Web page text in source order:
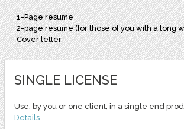
1-Page resume
2-page resume (for those of you with a long
Cover letter
SINGLE LICENSE
Use, by you or one client, in a single end
Details